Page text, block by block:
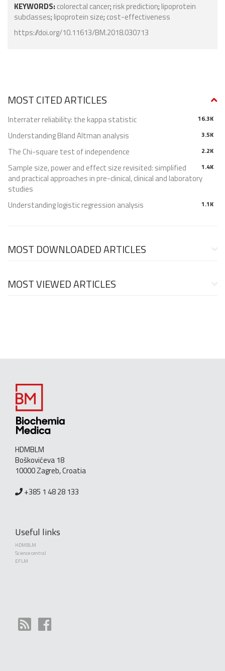
KEYWORDS: colorectal cancer; risk prediction; lipoprotein
subclasses; lipoprotein size; cost-effectiveness
https://doi.org/10.11613/BM.2018.030713
MOST CITED ARTICLES
16.3K
Interrater reliability: the kappa statistic
3.5K
Understanding Bland Altman analysis
2.2K
The Chi-square test of independence
1.4K
Sample size, power and effect size revisited: simplified
and practical approaches in pre-clinical, clinical and laboratory
studies
1.1K
Understanding logistic regression analysis
MOST DOWNLOADED ARTICLES
MOST VIEWED ARTICLES
HDMBLM
Boškovićeva 18
10000 Zagreb, Croatia
+385 1 48 28 133
Useful links
HDMBLM
Science central
EFLM